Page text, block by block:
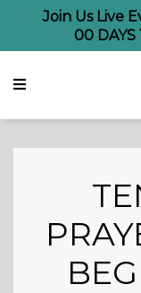
Join Us Live
00 DAYS